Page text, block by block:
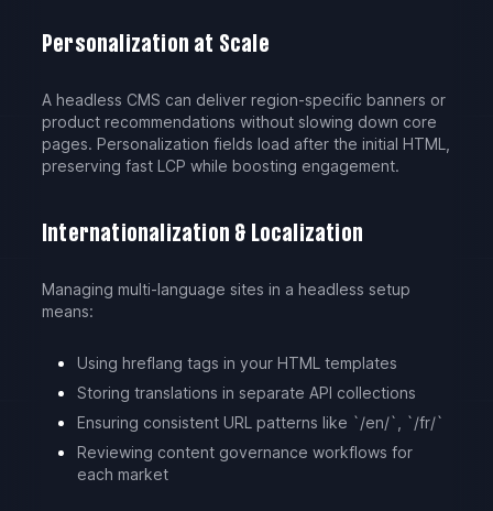
Personalization at Scale
A headless CMS can deliver region-specific banners or
product recommendations without slowing down core
pages. Personalization fields load after the initial HTML,
preserving fast LCP while boosting engagement.
Internationalization & Localization
Managing multi-language sites in a headless setup
means:
Using hreflang tags in your HTML templates
Storing translations in separate API collections
Ensuring consistent URL patterns like `/en/`, `/fr/`
Reviewing content governance workflows for
each market